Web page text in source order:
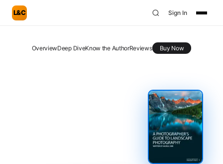
L&C Sign In
OverviewDeep DiveKnow the AuthorReviews Buy Now